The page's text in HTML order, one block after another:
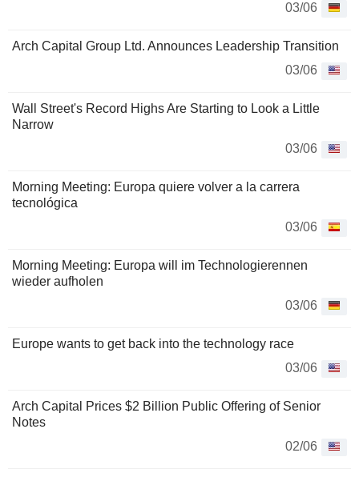
03/06
Arch Capital Group Ltd. Announces Leadership Transition
03/06
Wall Street's Record Highs Are Starting to Look a Little
Narrow
03/06
Morning Meeting: Europa quiere volver a la carrera
tecnológica
03/06
Morning Meeting: Europa will im Technologierennen
wieder aufholen
03/06
Europe wants to get back into the technology race
03/06
Arch Capital Prices $2 Billion Public Offering of Senior
Notes
02/06